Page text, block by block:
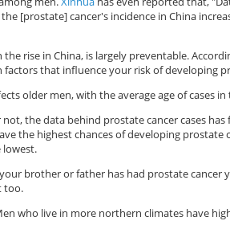
[prostate] cancer's incidence in China
the rise in China, is largely preventable.
factors that influence your risk of developing
older men, with the average age of cases in
not, the data behind prostate cancer cases
the highest chances of developing prostate
lowest.
brother or father has had prostate cancer
too.
who live in more northern climates have